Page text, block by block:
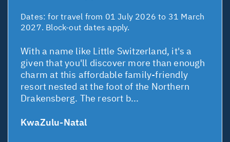
Dates:for travel from 01 July 2026 to 31 March
2027. Block-out dates apply.
With a name like Little Switzerland, it's a
given that you'll discover more than enough
charm at this affordable family-friendly
resort nested at the foot of the Northern
Drakensberg. The resort b...
KwaZulu-Natal